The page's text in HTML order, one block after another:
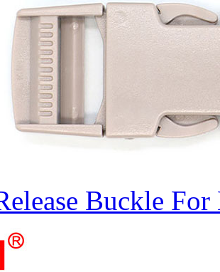
Buckle